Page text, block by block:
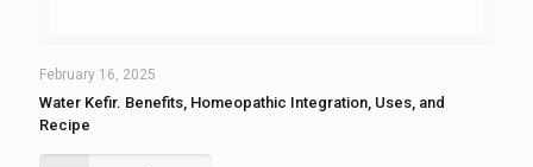
February 16, 2025
Water Kefir. Benefits, Homeopathic Integration, Uses, and
Recipe